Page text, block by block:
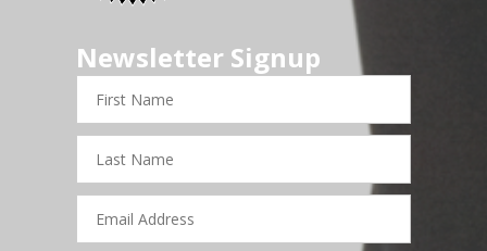
Newsletter Signup
First
Name
Last
Name
Email
Address